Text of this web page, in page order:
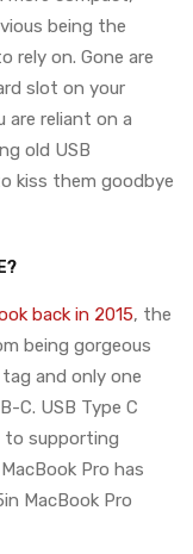
being the
rely on. Gone are
slot on your
are reliant on a
old USB
kiss them goodbye
back in 2015, the
being gorgeous
and only one
C. USB Type C
to supporting
Pro has
MacBook Pro